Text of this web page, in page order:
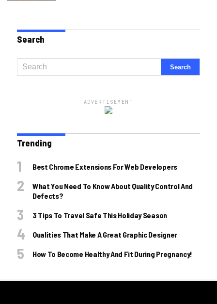
Search
ADVERTISEMENT
Trending
Best Chrome Extensions For Web Developers
What You Need To Know About Quality Control And
Defects?
3 Tips To Travel Safe This Holiday Season
Qualities That Make A Great Graphic Designer
How To Become Healthy And Fit During Pregnancy!